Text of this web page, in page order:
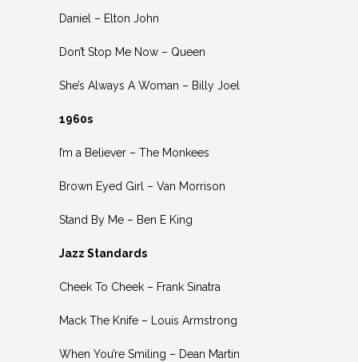
Daniel – Elton John
Don’t Stop Me Now – Queen
She’s Always A Woman – Billy Joel
1960s
I’m a Believer – The Monkees
Brown Eyed Girl – Van Morrison
Stand By Me – Ben E King
Jazz Standards
Cheek To Cheek – Frank Sinatra
Mack The Knife – Louis Armstrong
When You’re Smiling – Dean Martin